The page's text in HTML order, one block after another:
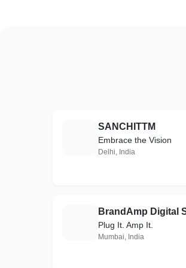
SANCHITTM
Embrace the Vision
Delhi, India
BrandAmp Digital
Plug It. Amp It.
Mumbai, India